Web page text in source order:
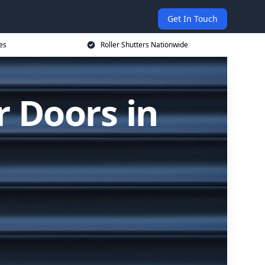
Get In Touch
Roller Shutters Nationwide
Doors in